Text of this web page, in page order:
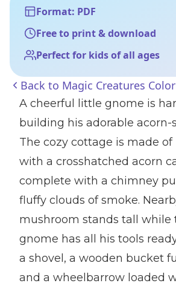
Format: PDF
Free to print & download
Perfect for kids of all ages
Back to Magic Creatures
A cheerful little gnome is
building his adorable acorn-
The cozy cottage is made
with a crosshatched acorn
complete with a chimney
fluffy clouds of smoke.
mushroom stands tall while
gnome has all his tools
a shovel, a wooden bucket
and a wheelbarrow loaded